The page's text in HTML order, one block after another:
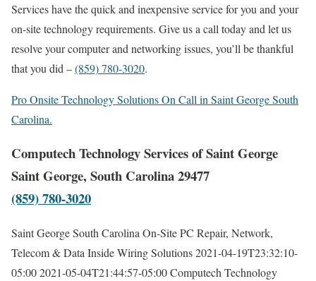
Services have the quick and inexpensive service for you and your
on-site technology requirements. Give us a call today and let us
resolve your computer and networking issues, you’ll be thankful
that you did –(859) 780-3020.
Pro Onsite Technology Solutions On Call in Saint George South
Carolina.
Computech Technology Services of Saint George
Saint George, South Carolina 29477
(859) 780-3020
Saint George South Carolina On-Site PC Repair, Network,
Telecom & Data Inside Wiring Solutions2021-04-19T23:32:10-
05:002021-05-04T21:44:57-05:00Computech Technology